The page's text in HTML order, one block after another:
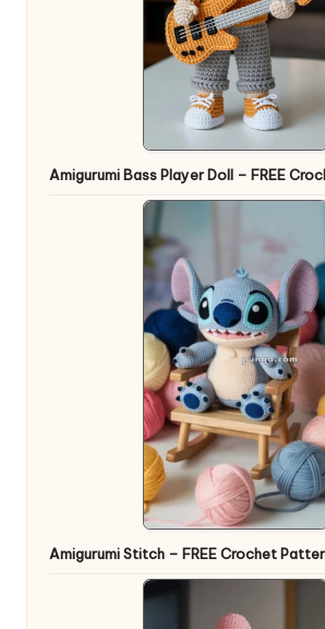
Amigurumi Bass Player Doll – FREE
Amigurumi Stitch – FREE Crochet